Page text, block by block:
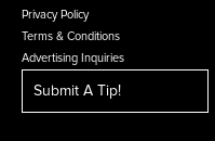
Privacy Policy
Terms & Conditions
Advertising Inquiries
Submit A Tip!